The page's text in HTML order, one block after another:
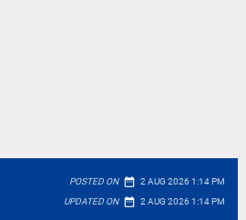
POSTED ON date_range 2 AUG 2026 1:14 PM
UPDATED ON date_range 2 AUG 2026 1:14 PM